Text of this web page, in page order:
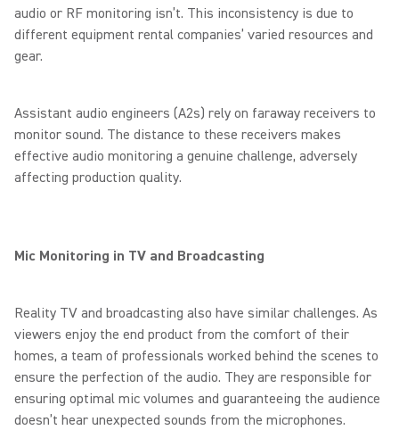
audio or RF monitoring isn’t. This inconsistency is due to
different equipment rental companies’ varied resources and
gear.
Assistant audio engineers (A2s) rely on faraway receivers to
monitor sound. The distance to these receivers makes
effective audio monitoring a genuine challenge, adversely
affecting production quality.
Mic Monitoring in TV and Broadcasting
Reality TV and broadcasting also have similar challenges. As
viewers enjoy the end product from the comfort of their
homes, a team of professionals worked behind the scenes to
ensure the perfection of the audio. They are responsible for
ensuring optimal mic volumes and guaranteeing the audience
doesn’t hear unexpected sounds from the microphones.